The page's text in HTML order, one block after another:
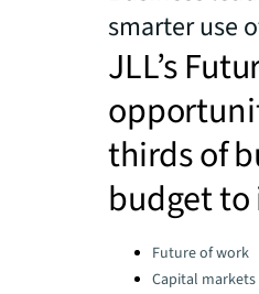
smarter use
JLL’s
thirds of
budget to
Categories:Future of work
Capital markets